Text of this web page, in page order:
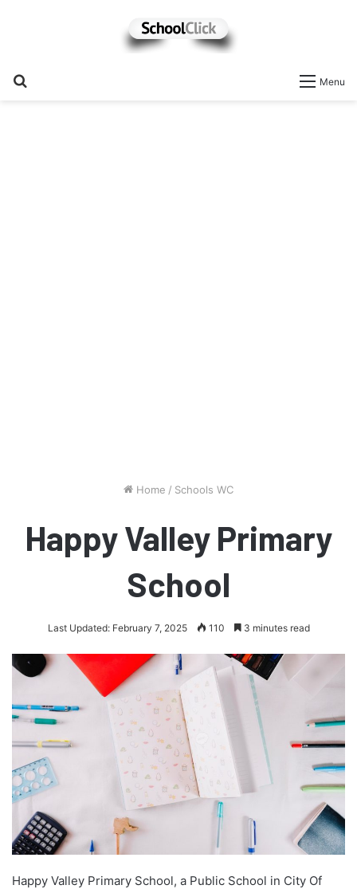
Menu
Home / Schools WC
Happy Valley Primary
School
Last Updated: February 7, 2025 110 3 minutes read
Happy Valley Primary School, a Public School in City Of